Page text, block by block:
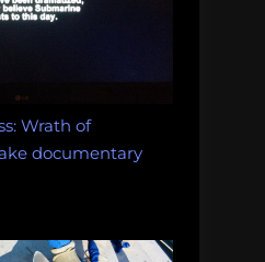
Wrath of
documentary